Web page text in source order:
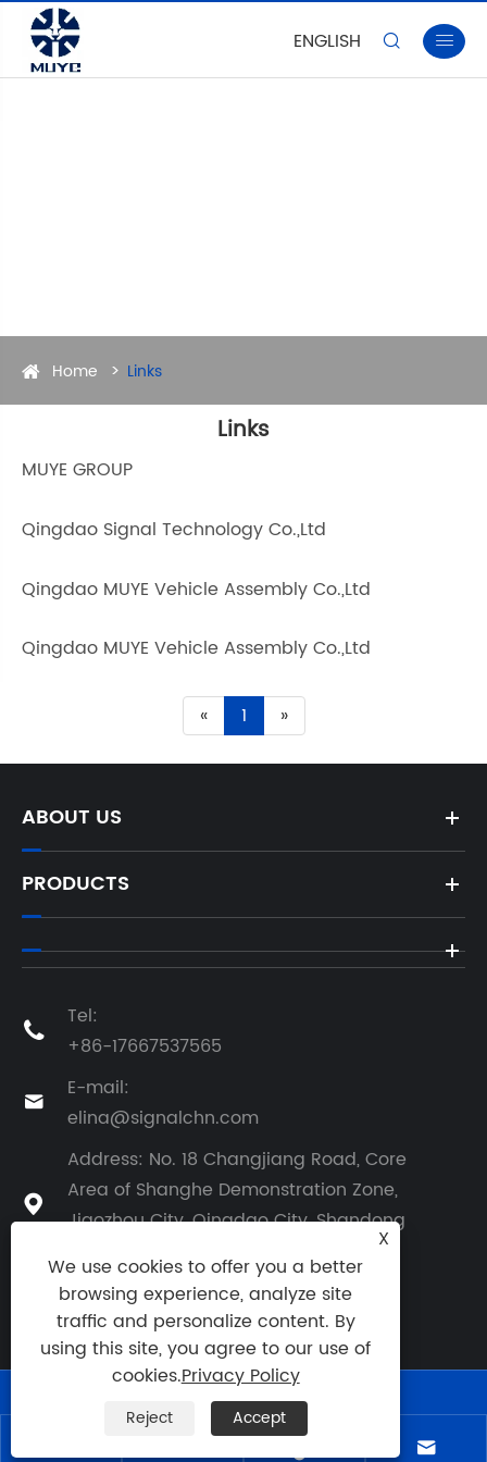
ENGLISH  
Home Links
Links
MUYE GROUP
Qingdao Signal Technology Co.,Ltd
Qingdao MUYE Vehicle Assembly Co.,Ltd
Qingdao MUYE Vehicle Assembly Co.,Ltd
« 1 »
ABOUT US
PRODUCTS

Tel:
+86-17667537565

E-mail:
elina@signalchn.com

Address: No. 18 Changjiang Road, Core
Area of Shanghe Demonstration Zone,
Jiaozhou City, Qingdao City, Shandong
Sitemap RSS | XML |

X
We use cookies to offer you a better
browsing experience, analyze site
traffic and personalize content. By
using this site, you agree to our use of
cookies.Privacy Policy
Reject Accept